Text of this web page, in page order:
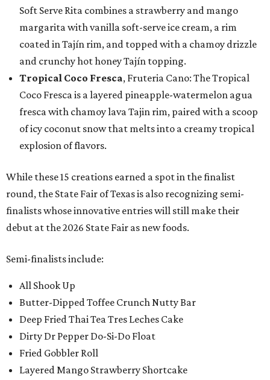
Soft Serve Rita combines a strawberry and mango
margarita with vanilla soft-serve ice cream, a rim
coated in Tajín rim, and topped with a chamoy drizzle
and crunchy hot honey Tajín topping.
Tropical Coco Fresca, Fruteria Cano: The Tropical
Coco Fresca is a layered pineapple-watermelon agua
fresca with chamoy lava Tajin rim, paired with a scoop
of icy coconut snow that melts into a creamy tropical
explosion of flavors.
While these 15 creations earned a spot in the finalist
round, the State Fair of Texas is also recognizing semi-
finalists whose innovative entries will still make their
debut at the 2026 State Fair as new foods.
Semi-finalists include:
All Shook Up
Butter-Dipped Toffee Crunch Nutty Bar
Deep Fried Thai Tea Tres Leches Cake
Dirty Dr Pepper Do-Si-Do Float
Fried Gobbler Roll
Layered Mango Strawberry Shortcake